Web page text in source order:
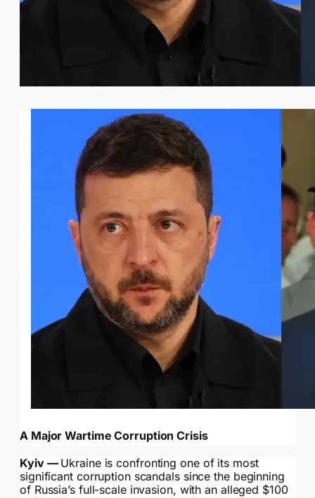
A Major Wartime Corruption Crisis
Kyiv — Ukraine is confronting one of its most
significant corruption scandals since the beginning
of Russia’s full-scale invasion, with an alleged $100